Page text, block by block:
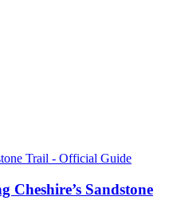
Sandstone